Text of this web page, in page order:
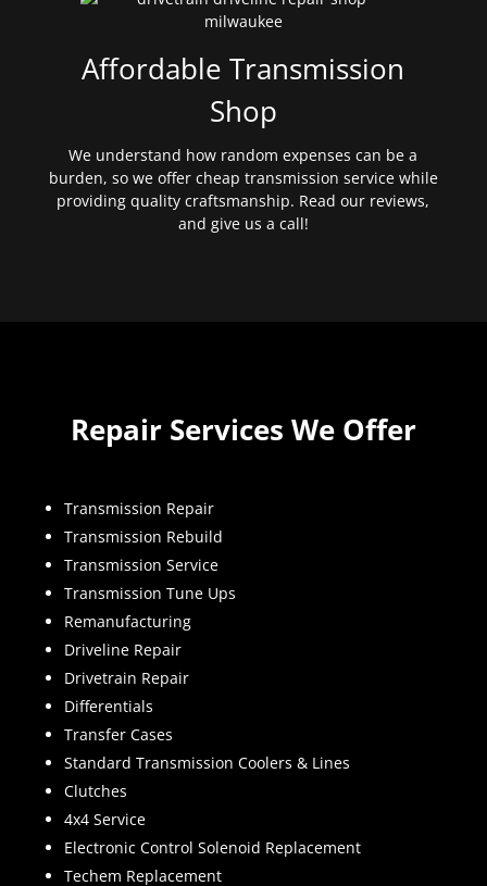
Affordable Transmission
Shop
We understand how random expenses can be a
burden, so we offer cheap transmission service while
providing quality craftsmanship. Read our reviews,
and give us a call!
Repair Services We Offer
Transmission Repair
Transmission Rebuild
Transmission Service
Transmission Tune Ups
Remanufacturing
Driveline Repair
Drivetrain Repair
Differentials
Transfer Cases
Standard Transmission Coolers & Lines
Clutches
4x4 Service
Electronic Control Solenoid Replacement
Techem Replacement